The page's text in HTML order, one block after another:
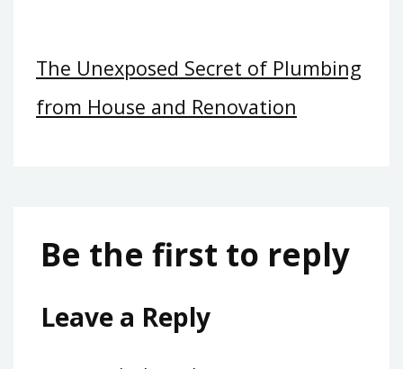
The Unexposed Secret of Plumbing
from House and Renovation
Be the first to reply
Leave a Reply